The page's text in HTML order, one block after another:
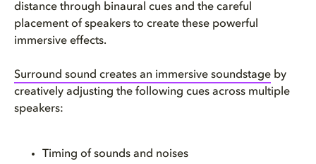
distance through binaural cues and the careful
placement of speakers to create these powerful
immersive effects.
Surround sound creates an immersive soundstage by
creatively adjusting the following cues across multiple
speakers:
Timing of sounds and noises